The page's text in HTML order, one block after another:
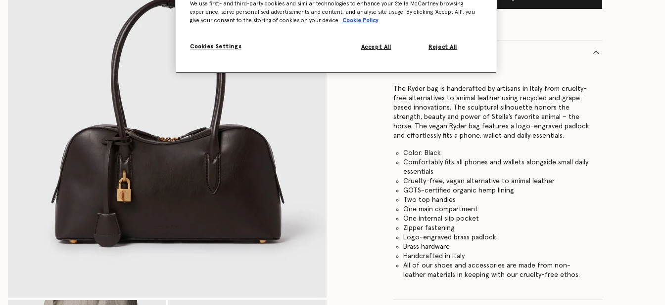
Product Details
The Ryder bag is handcrafted by artisans in Italy from cruelty-
free alternatives to animal leather using recycled and grape-
based innovations. The sculptural silhouette honors the
strength, beauty and power of Stella’s favorite animal – the
horse. The vegan Ryder bag features a logo-engraved padlock
and effortlessly fits a phone, wallet and daily essentials.
Color: Black
Comfortably fits all phones and wallets alongside small daily
essentials
Cruelty-free, vegan alternative to animal leather
GOTS-certified organic hemp lining
Two top handles
One main compartment
One internal slip pocket
Zipper fastening
Logo-engraved brass padlock
Brass hardware
Handcrafted in Italy
All of our shoes and accessories are made from non-
leather materials in keeping with our cruelty-free ethos.
We use first- and third-party cookies and similar technologies to enhance your Stella McCartney browsing
experience, serve personalised advertisements and content, and analyse site usage. By clicking ‘Accept All’, you
give your consent to the storing of cookies on your device
Cookie Policy
Cookies Settings Reject All
Accept All